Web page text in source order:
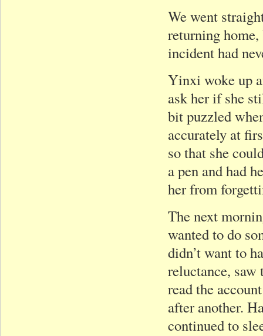
We went
returning
incident had
Yinxi woke up
ask her if she
bit puzzled
accurately at
so that she
a pen and had
her from
The next
wanted to do
didn’t want to
reluctance,
read the
after another.
continued to